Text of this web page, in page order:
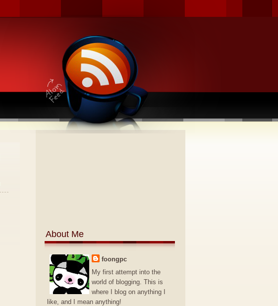
About Me
foongpc
My first attempt into the
world of blogging. This is
where I blog on anything I
like, and I mean anything!